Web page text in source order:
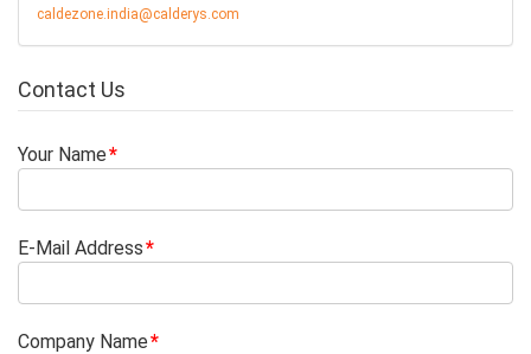
caldezone.india@calderys.com
Contact Us
Your Name
E-Mail Address
Company Name